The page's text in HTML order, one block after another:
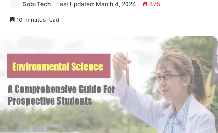
Sobi Tech Last Updated: March 4, 2024 475
10 minutes read